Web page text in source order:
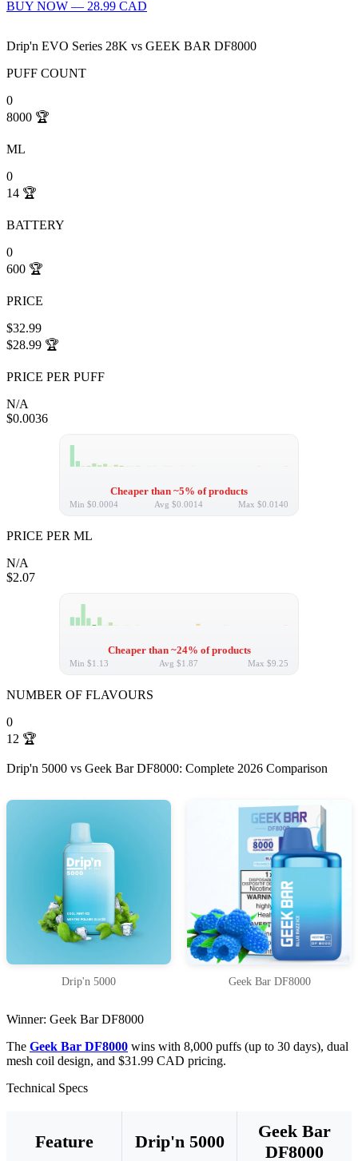
BUY NOW — 28.99 CAD
Drip'n EVO Series 28K vs GEEK BAR DF8000
PUFF COUNT
0
8000 🏆
ML
0
14 🏆
BATTERY
0
600 🏆
PRICE
$32.99
$28.99 🏆
PRICE PER PUFF
N/A
$0.0036
Cheaper than ~5% of products
Min $0.0004 Avg $0.0014 Max $0.0140
PRICE PER ML
N/A
$2.07
Cheaper than ~24% of products
Min $1.13 Avg $1.87 Max $9.25
NUMBER OF FLAVOURS
0
12 🏆
Drip'n 5000 vs Geek Bar DF8000: Complete 2026 Comparison
Drip'n 5000 Geek Bar DF8000
Winner: Geek Bar DF8000
The Geek Bar DF8000 wins with 8,000 puffs (up to 30 days), dual
mesh coil design, and $31.99 CAD pricing.
Technical Specs
Feature Drip'n 5000
Geek Bar
DF8000